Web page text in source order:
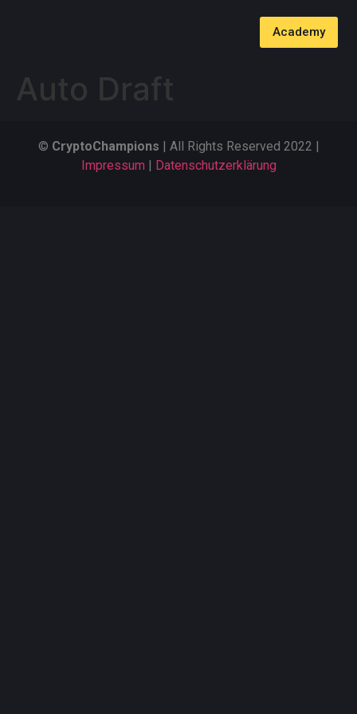
Academy
Auto Draft
© CryptoChampions | All Rights Reserved 2022 |
Impressum | Datenschutzerklärung